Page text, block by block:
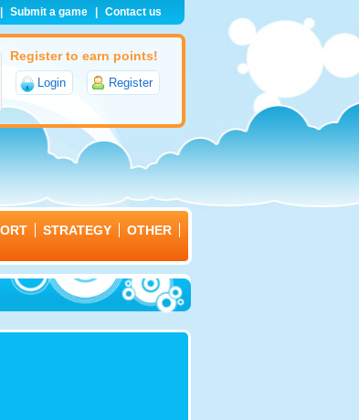
Submit a game Contact us
Register to earn points!
Login Register
STRATEGY
OTHER